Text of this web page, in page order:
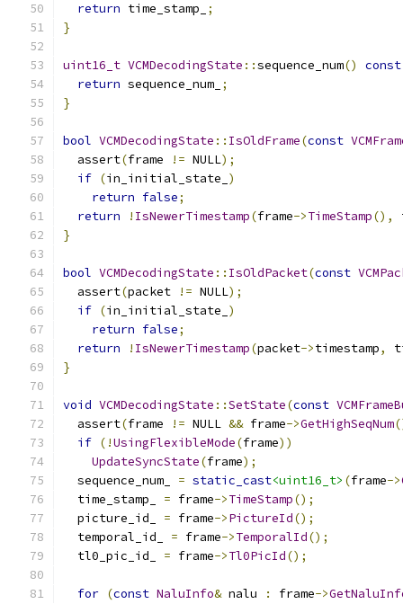
return time_stamp_
;
}
uint16_t VCMDecodingState ::sequence_num()
const
return sequence_num_ ;
}
bool VCMDecodingState :: IsOldFrame(const
  assert
(frame != NULL);
if (in_initial_state_ )
return false;
return
! IsNewerTimestamp(frame->TimeStamp(),
}
bool VCMDecodingState :: IsOldPacket(const
  assert
(packet != NULL);
if (in_initial_state_ )
return false;
return
! IsNewerTimestamp(packet->timestamp,
}
void VCMDecodingState ::SetState(const
  assert
(frame != NULL && frame->GetHighSeqNum
if (!UsingFlexibleMode(frame))
UpdateSyncState(frame);
  sequence_num_
= static_cast<uint16_t> (frame->
  time_stamp_
= frame->TimeStamp();
  picture_id_
= frame->PictureId();
  temporal_id_
= frame->TemporalId();
  tl0_pic_id_
= frame->Tl0PicId();
for (const NaluInfo& nalu : frame->